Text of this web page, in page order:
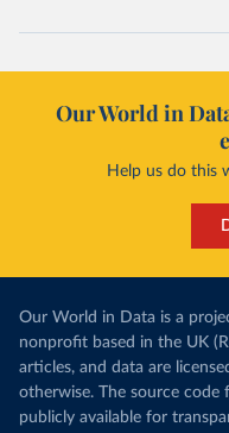
Our World in
Help us do this
Our World in Data is a
nonprofit based in the UK
articles, and data are
otherwise. The source
publicly available for